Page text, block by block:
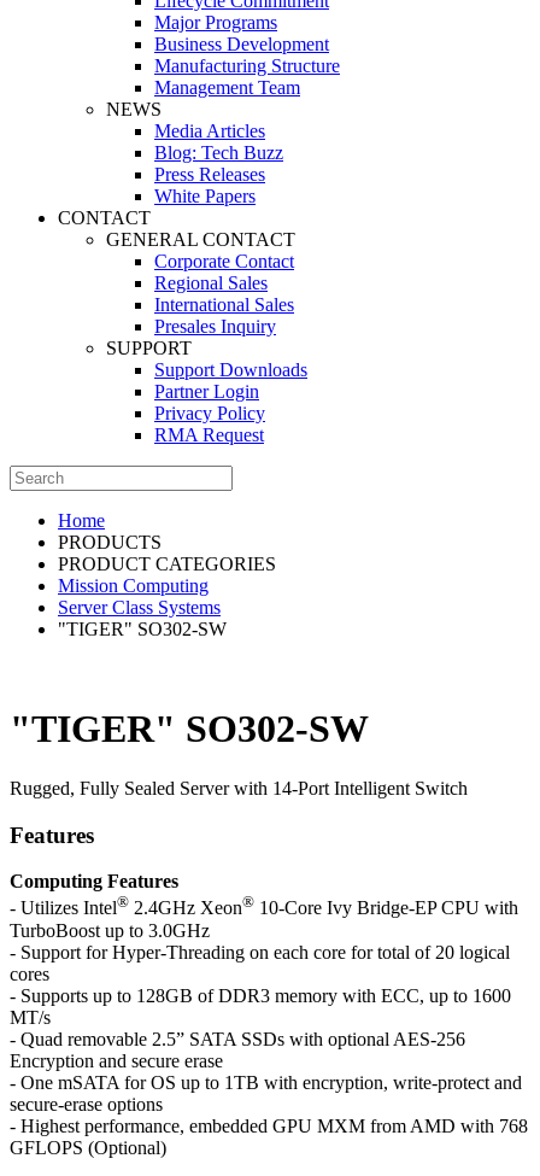
Major Programs
Business Development
Manufacturing Structure
Management Team
NEWS
Media Articles
Blog: Tech Buzz
Press Releases
White Papers
CONTACT
GENERAL CONTACT
Corporate Contact
Regional Sales
International Sales
Presales Inquiry
SUPPORT
Support Downloads
Partner Login
Privacy Policy
RMA Request
Home
PRODUCTS
PRODUCT CATEGORIES
Mission Computing
Server Class Systems
"TIGER" SO302-SW
"TIGER" SO302-SW
Rugged, Fully Sealed Server with 14-Port Intelligent Switch
Features
Computing Features
- Utilizes Intel® 2.4GHz Xeon® 10-Core Ivy Bridge-EP CPU with
TurboBoost up to 3.0GHz
- Support for Hyper-Threading on each core for total of 20 logical
cores
- Supports up to 128GB of DDR3 memory with ECC, up to 1600
MT/s
- Quad removable 2.5” SATA SSDs with optional AES-256
Encryption and secure erase
- One mSATA for OS up to 1TB with encryption, write-protect and
secure-erase options
- Highest performance, embedded GPU MXM from AMD with 768
GFLOPS (Optional)